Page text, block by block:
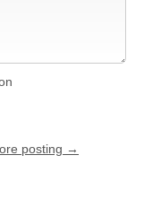
posting →